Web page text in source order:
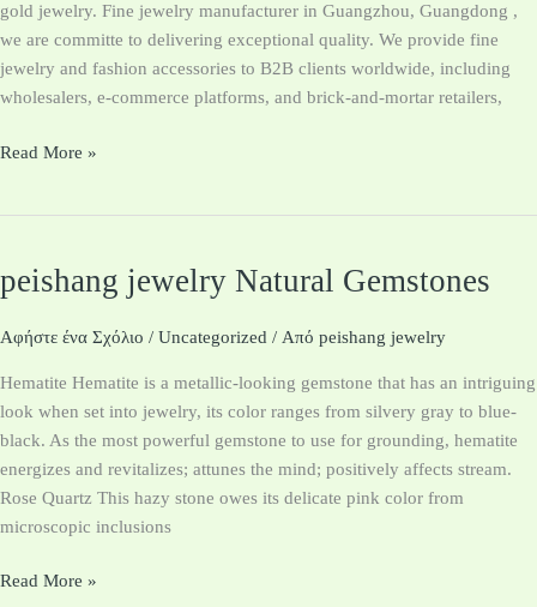
gold jewelry. Fine jewelry manufacturer in Guangzhou, Guangdong ,
we are committe to delivering exceptional quality. We provide fine
jewelry and fashion accessories to B2B clients worldwide, including
wholesalers, e-commerce platforms, and brick-and-mortar retailers,
Read More »
peishang jewelry Natural Gemstones
Αφήστε ένα Σχόλιο / Uncategorized / Από peishang jewelry
Hematite Hematite is a metallic-looking gemstone that has an intriguing
look when set into jewelry, its color ranges from silvery gray to blue-
black. As the most powerful gemstone to use for grounding, hematite
energizes and revitalizes; attunes the mind; positively affects stream.
Rose Quartz This hazy stone owes its delicate pink color from
microscopic inclusions
peishang
jewelry
Natural
Read More »